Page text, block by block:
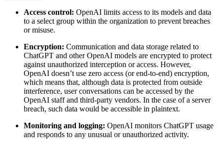
Access control: OpenAI limits access to its models and data
to a select group within the organization to prevent breaches
or misuse.
Encryption: Communication and data storage related to
ChatGPT and other OpenAI models are encrypted to protect
against unauthorized interception or access. However,
OpenAI doesn’t use zero access (or end-to-end) encryption,
which means that, although data is protected from outside
interference, user conversations can be accessed by the
OpenAI staff and third-party vendors. In the case of a server
breach, such data would be accessible in plaintext.
Monitoring and logging: OpenAI monitors ChatGPT usage
and responds to any unusual or unauthorized activity.